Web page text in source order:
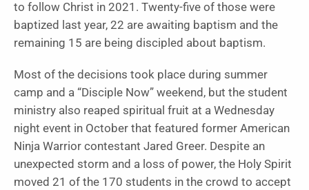
to follow Christ in 2021. Twenty-five of those were
baptized last year, 22 are awaiting baptism and the
remaining 15 are being discipled about baptism.
Most of the decisions took place during summer
camp and a “Disciple Now” weekend, but the student
ministry also reaped spiritual fruit at a Wednesday
night event in October that featured former American
Ninja Warrior contestant Jared Greer. Despite an
unexpected storm and a loss of power, the Holy Spirit
moved 21 of the 170 students in the crowd to accept